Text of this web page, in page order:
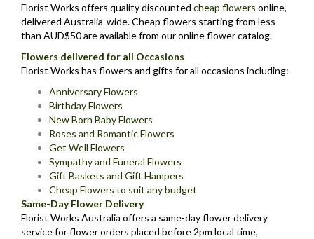
Florist Works offers quality discounted cheap flowers online,
delivered Australia-wide. Cheap flowers starting from less
than AUD$50 are available from our online flower catalog.
Flowers delivered for all Occasions
Florist Works has flowers and gifts for all occasions including:
Anniversary Flowers
Birthday Flowers
New Born Baby Flowers
Roses and Romantic Flowers
Get Well Flowers
Sympathy and Funeral Flowers
Gift Baskets and Gift Hampers
Cheap Flowers to suit any budget
Same-Day Flower Delivery
Florist Works Australia offers a same-day flower delivery
service for flower orders placed before 2pm local time,